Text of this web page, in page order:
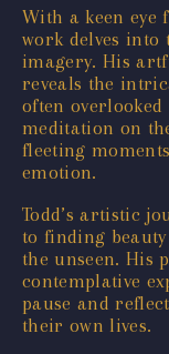
With a keen eye
work delves into
imagery. His
reveals the
often
meditation on
fleeting
emotion.
Todd’s artistic
to finding
the unseen. His
contemplative
pause and
their own lives.